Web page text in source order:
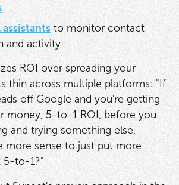
to monitor contact
and activity
ROI over spreading your
thin across multiple platforms: "If
off Google and you're getting
money, 5-to-1 ROI, before you
and trying something else,
more sense to just put more
5-to-1?"